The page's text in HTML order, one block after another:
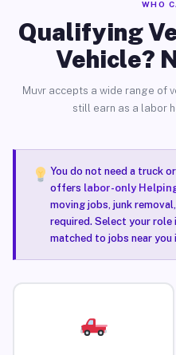
WHO
Qualifying
Vehicle?
Muvr accepts a wide range of
still earn as a labor
You do not need a truck
offers labor-only
moving jobs, junk
required. Select your role
matched to jobs near you